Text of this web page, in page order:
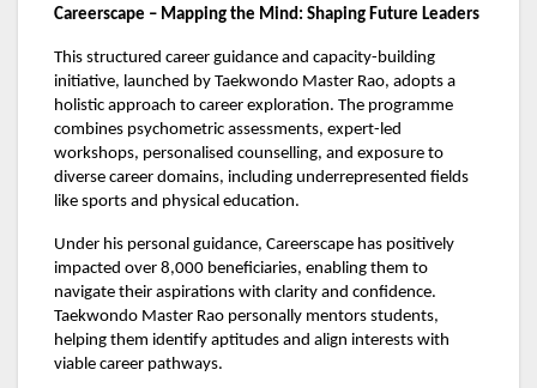
Careerscape – Mapping the Mind: Shaping Future Leaders
This structured career guidance and capacity-building
initiative, launched by Taekwondo Master Rao, adopts a
holistic approach to career exploration. The programme
combines psychometric assessments, expert-led
workshops, personalised counselling, and exposure to
diverse career domains, including underrepresented fields
like sports and physical education.
Under his personal guidance, Careerscape has positively
impacted over 8,000 beneficiaries, enabling them to
navigate their aspirations with clarity and confidence.
Taekwondo Master Rao personally mentors students,
helping them identify aptitudes and align interests with
viable career pathways.